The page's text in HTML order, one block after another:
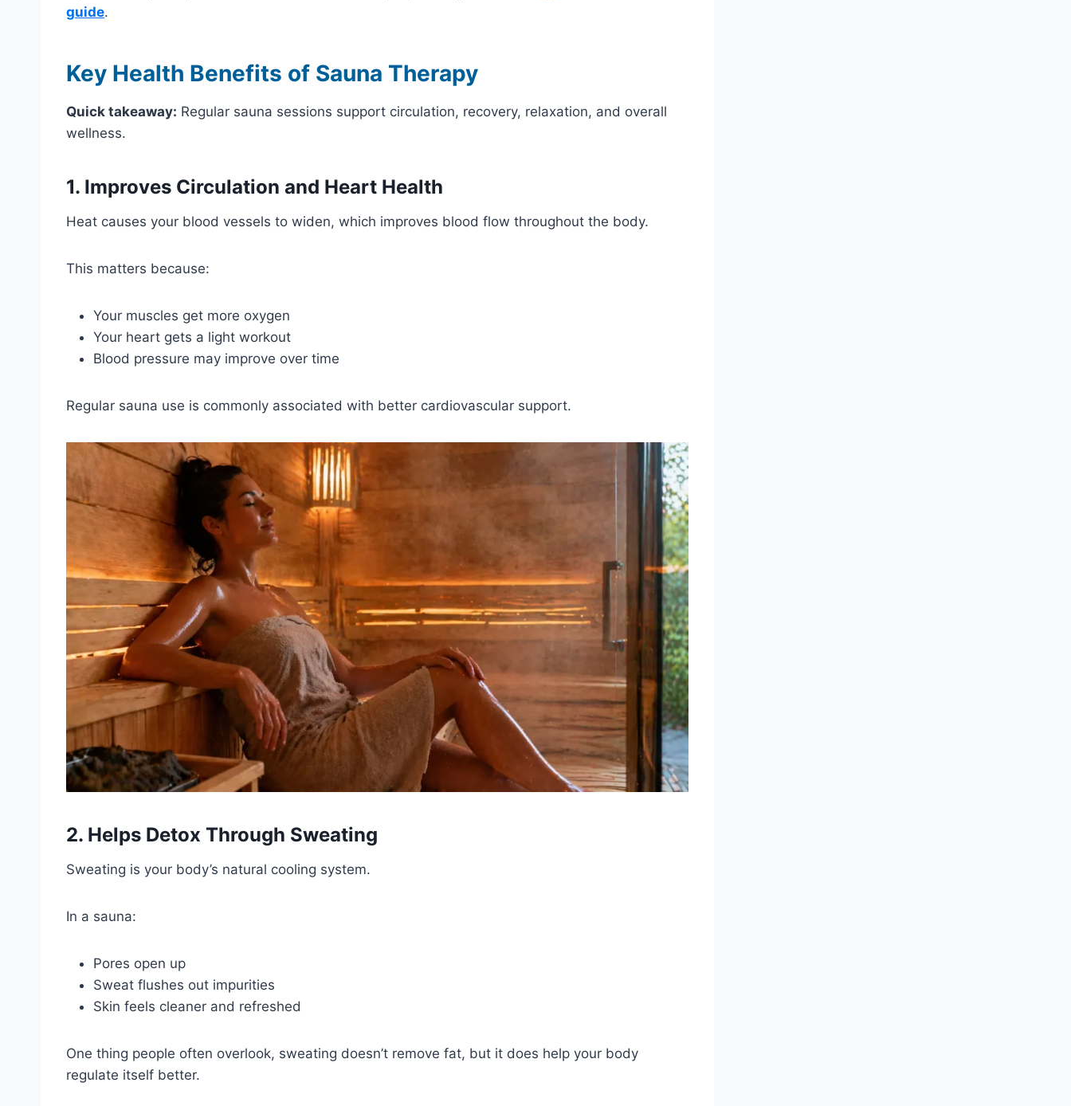
guide.
Key Health Benefits of Sauna Therapy
Quick takeaway: Regular sauna sessions support circulation, recovery, relaxation, and overall
wellness.
1. Improves Circulation and Heart Health
Heat causes your blood vessels to widen, which improves blood flow throughout the body.
This matters because:
Your muscles get more oxygen
Your heart gets a light workout
Blood pressure may improve over time
Regular sauna use is commonly associated with better cardiovascular support.
2. Helps Detox Through Sweating
Sweating is your body’s natural cooling system.
In a sauna:
Pores open up
Sweat flushes out impurities
Skin feels cleaner and refreshed
One thing people often overlook, sweating doesn’t remove fat, but it does help your body
regulate itself better.